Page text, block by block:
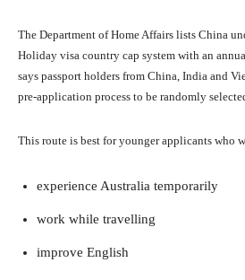
The Department of Home Affairs lists China
Holiday visa country cap system with an
says passport holders from China, India and
pre-application process to be randomly
This route is best for younger applicants who
experience Australia temporarily
work while travelling
improve English